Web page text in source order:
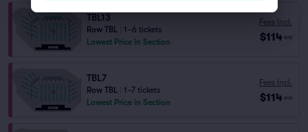
TBL13
Row TBL
1–6 tickets
Lowest Price in Section
Fees Incl.
$114 ea
TBL7
Row TBL
1–7 tickets
Lowest Price in Section
Fees Incl.
$114 ea